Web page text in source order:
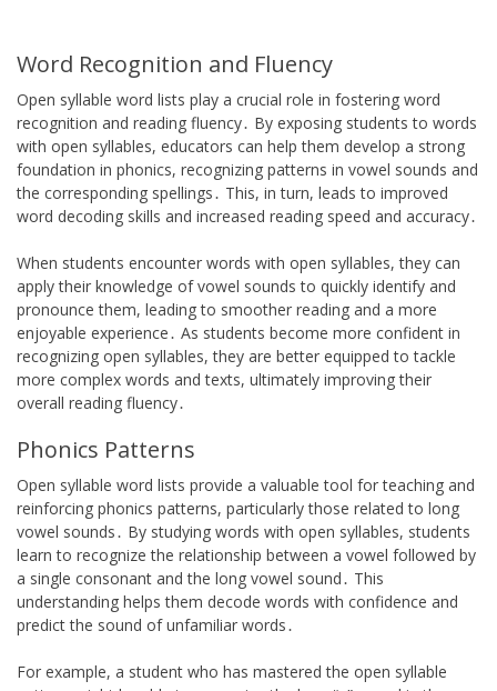
Word Recognition and Fluency
Open syllable word lists play a crucial role in fostering word
recognition and reading fluency․ By exposing students to words
with open syllables, educators can help them develop a strong
foundation in phonics, recognizing patterns in vowel sounds and
the corresponding spellings․ This, in turn, leads to improved
word decoding skills and increased reading speed and accuracy․
When students encounter words with open syllables, they can
apply their knowledge of vowel sounds to quickly identify and
pronounce them, leading to smoother reading and a more
enjoyable experience․ As students become more confident in
recognizing open syllables, they are better equipped to tackle
more complex words and texts, ultimately improving their
overall reading fluency․
Phonics Patterns
Open syllable word lists provide a valuable tool for teaching and
reinforcing phonics patterns, particularly those related to long
vowel sounds․ By studying words with open syllables, students
learn to recognize the relationship between a vowel followed by
a single consonant and the long vowel sound․ This
understanding helps them decode words with confidence and
predict the sound of unfamiliar words․
For example, a student who has mastered the open syllable